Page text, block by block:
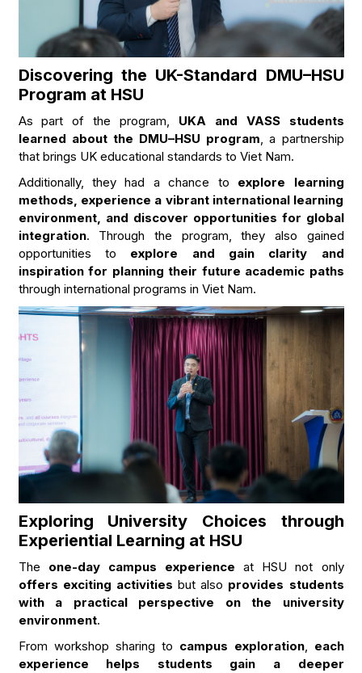
Discovering the UK-Standard DMU–HSU
Program at HSU
As part of the program, UKA and VASS students
learned about the DMU–HSU program, a partnership
that brings UK educational standards to Viet Nam.
Additionally, they had a chance to explore learning
methods, experience a vibrant international learning
environment, and discover opportunities for global
integration. Through the program, they also gained
opportunities to explore and gain clarity and
inspiration for planning their future academic paths
through international programs in Viet Nam.
Exploring University Choices through
Experiential Learning at HSU
The one-day campus experience at HSU not only
offers exciting activities but also provides students
with a practical perspective on the university
environment.
From workshop sharing to campus exploration, each
experience helps students gain a deeper